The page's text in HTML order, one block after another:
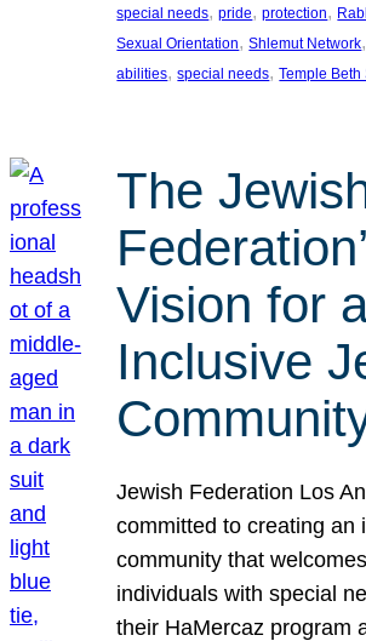
special needs, pride, protection,
Sexual Orientation, Shlemut Network
abilities, special needs, Temple
The
Vision for
Inclusive
Jewish Federation Los
committed to creating an
community that
individuals with special
their HaMercaz program